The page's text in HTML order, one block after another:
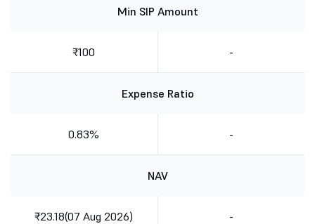
Min SIP Amount
₹100 -
Expense Ratio
0.83% -
NAV
₹23.18(07 Aug 2026) -